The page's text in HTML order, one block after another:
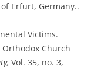
Erfurt, Germany..
Victims.
Orthodox Church
Vol. 35, no. 3,